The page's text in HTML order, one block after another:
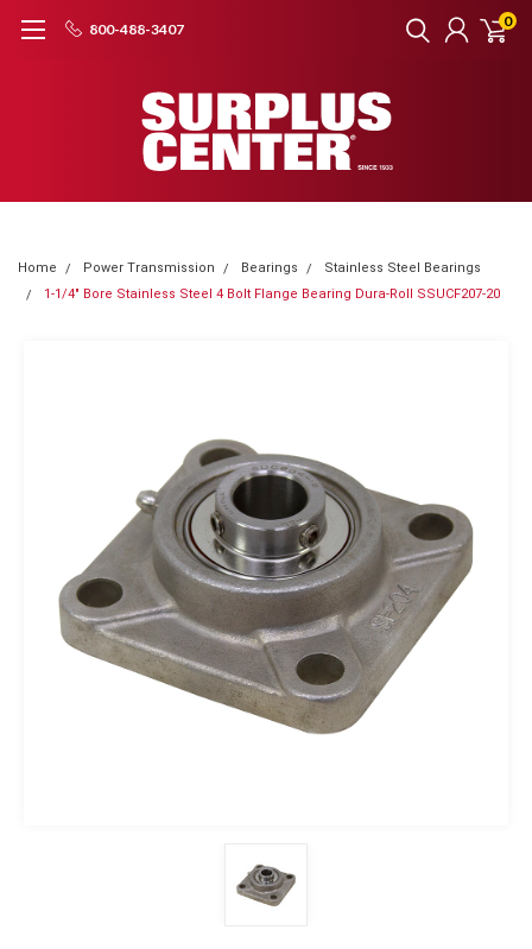
800-488-3407 0
Home Power Transmission Bearings
Stainless Steel Bearings
1-1/4" Bore Stainless Steel 4 Bolt Flange Bearing Dura-Roll SSUCF207-20